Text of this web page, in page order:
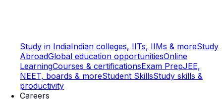
Study in IndiaIndian colleges, IITs, IIMs & moreStudy
AbroadGlobal education opportunitiesOnline
LearningCourses & certificationsExam PrepJEE,
NEET, boards & moreStudent SkillsStudy skills &
productivity
Careers